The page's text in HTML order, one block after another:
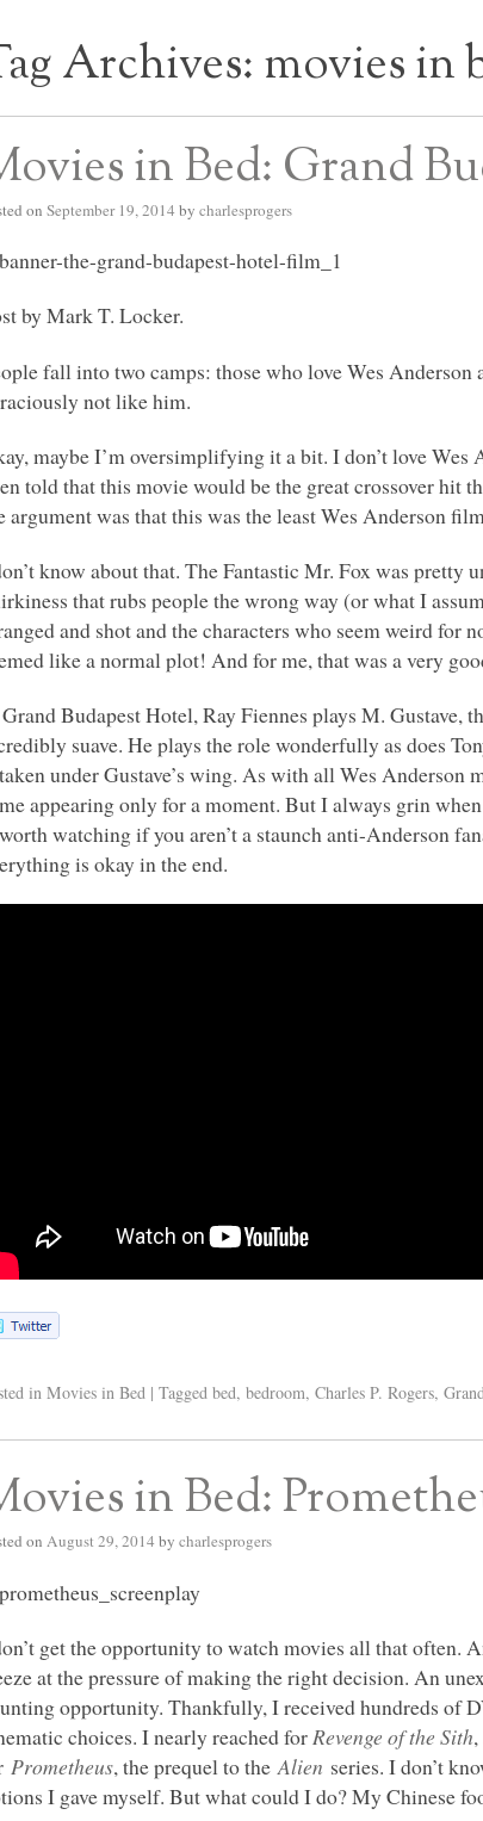
BLOG
Archives: movies in
in Bed: Grand
on September 19, 2014 by charlesprogers
by Mark T. Locker.
fall into two camps: those who love Wes
not like him.
maybe I’m oversimplifying it a bit. I don’t love
told that this movie would be the great crossover hit
argument was that this was the least Wes Anderson
know about that. The Fantastic Mr. Fox was
that rubs people the wrong way (or what I
and shot and the characters who seem weird for
like a normal plot! And for me, that was a very
Budapest Hotel, Ray Fiennes plays M. Gustave,
suave. He plays the role wonderfully as does
under Gustave’s wing. As with all Wes Anderson
appearing only for a moment. But I always grin
watching if you aren’t a staunch anti-Anderson
is okay in the end.
in Movies in Bed | Tagged bed,bedroom,Charles P. Rogers,
in Bed:
on August 29, 2014 by charlesprogers
get the opportunity to watch movies all that often.
at the pressure of making the right decision. An
opportunity. Thankfully, I received hundreds of
choices. I nearly reached forRevenge of the Sith
Prometheus, the prequel to theAlien series. I don’t
I gave myself. But what could I do? My Chinese